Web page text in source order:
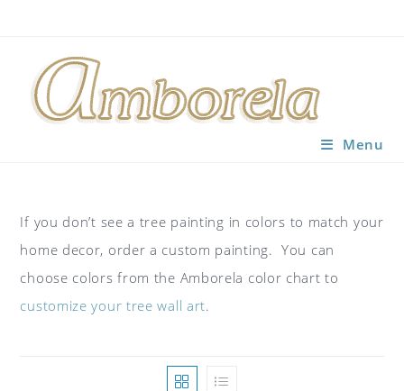
content
Menu
If you don’t see a tree painting in colors to match your
home decor, order a custom painting. You can
choose colors from the Amborela color chart to
customize your tree wall art.